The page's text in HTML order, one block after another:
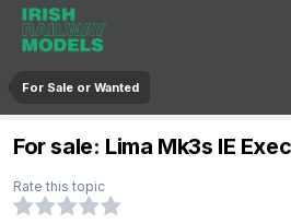
For Sale or Wanted
For sale: Lima Mk3s IE
Rate this topic